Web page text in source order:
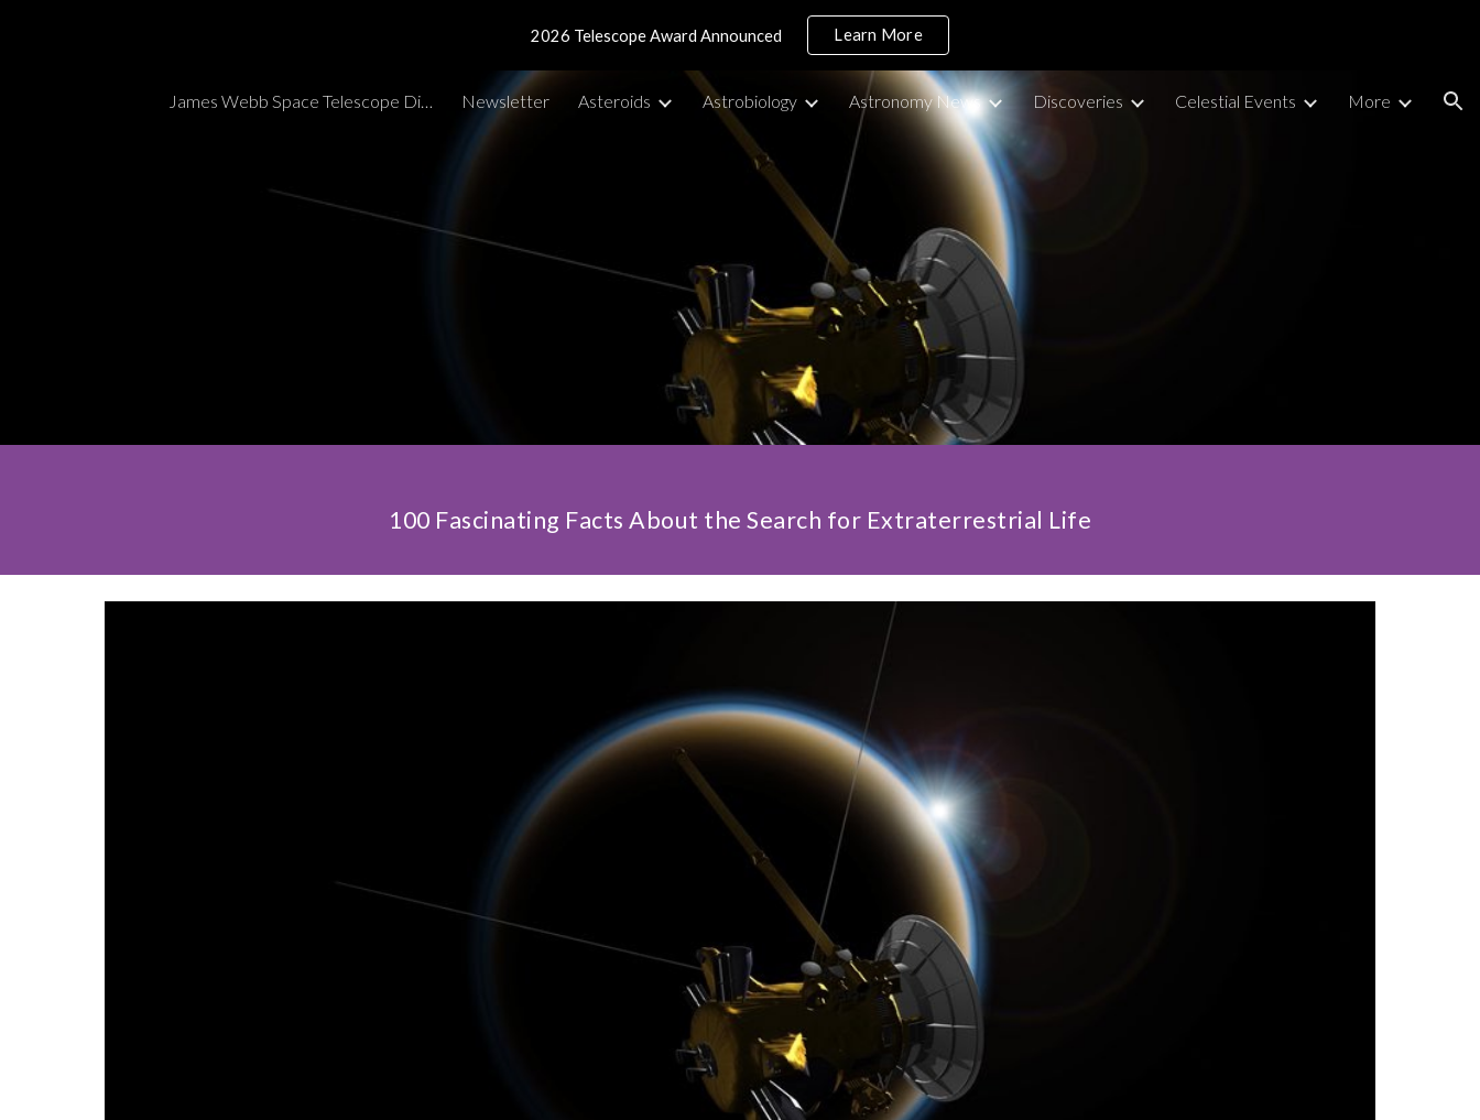
Skip to main content Skip to navigation
2026 Telescope Award Announced Learn More
James Webb Space Telescope Discoveries Tracker Newsletter Asteroids Astrobiology Astronomy News Discoveries Celestial Events More
100 Fascinating Facts About the Search for Extraterrestrial Life